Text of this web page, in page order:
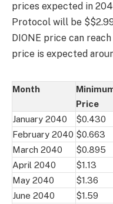
prices expected in
Protocol will be
DIONE price can
price is expected
Month
Price
January 2040
$0.430
February 2040 $0.663
March 2040
$0.895
April 2040
$1.13
May 2040
$1.36
June 2040
$1.59